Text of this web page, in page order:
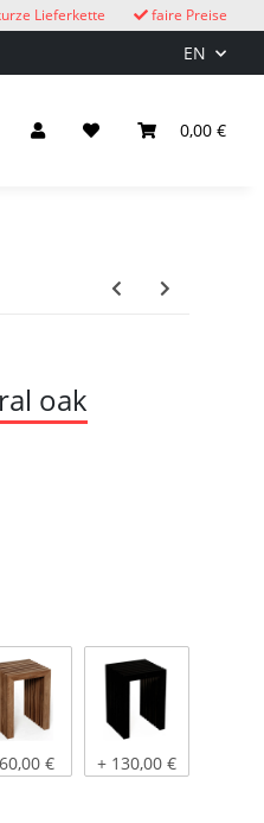
faire Preise
Lieferkette
EN
0,00 €
Lighting & Electrical
oak
oiled oak
€ stained black
+ 130,00 €